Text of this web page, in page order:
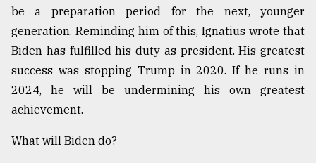
be a preparation period for the next, younger
generation. Reminding him of this, Ignatius wrote that
Biden has fulfilled his duty as president. His greatest
success was stopping Trump in 2020. If he runs in
2024, he will be undermining his own greatest
achievement.
What will Biden do?